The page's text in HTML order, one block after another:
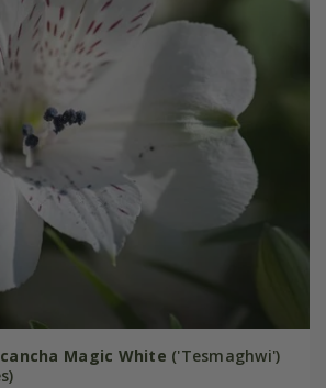
Magic White ('Tesmaghwi')